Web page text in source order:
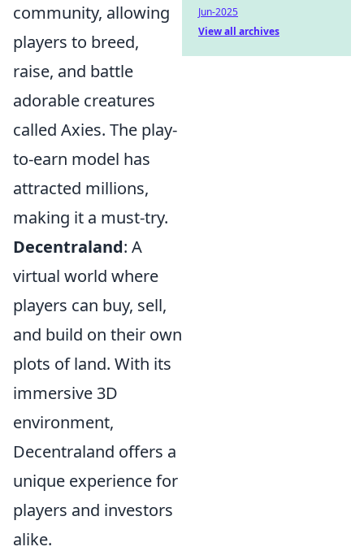
community, allowing
players to breed,
raise, and battle
adorable creatures
called Axies. The play-
to-earn model has
attracted millions,
making it a must-try.
Decentraland: A
virtual world where
players can buy, sell,
and build on their own
plots of land. With its
immersive 3D
environment,
Decentraland offers a
unique experience for
players and investors
alike.
Jun-2025
View all archives